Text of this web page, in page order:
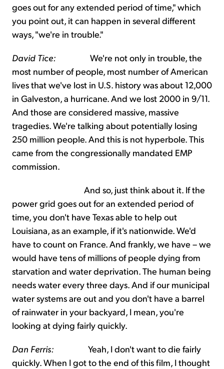
goes out for any extended period of time," which
you point out, it can happen in several different
ways, "we're in trouble."
David Tice: We're not only in trouble, the
most number of people, most number of American
lives that we've lost in U.S. history was about 12,000
in Galveston, a hurricane. And we lost 2000 in 9/11.
And those are considered massive, massive
tragedies. We're talking about potentially losing
250 million people. And this is not hyperbole. This
came from the congressionally mandated EMP
commission.
And so, just think about it. If the
power grid goes out for an extended period of
time, you don't have Texas able to help out
Louisiana, as an example, if it's nationwide. We'd
have to count on France. And frankly, we have – we
would have tens of millions of people dying from
starvation and water deprivation. The human being
needs water every three days. And if our municipal
water systems are out and you don't have a barrel
of rainwater in your backyard, I mean, you're
looking at dying fairly quickly.
Dan Ferris: Yeah, I don't want to die fairly
quickly. When I got to the end of this film, I thought